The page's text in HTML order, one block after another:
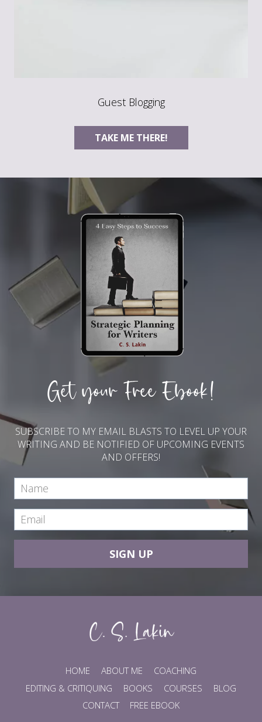
Guest Blogging
TAKE ME THERE!
Get your Free Ebook!
SUBSCRIBE TO MY EMAIL BLASTS TO LEVEL UP YOUR
WRITING AND BE NOTIFIED OF UPCOMING EVENTS
AND OFFERS!
SIGN UP
HOME ABOUT ME
COACHING
EDITING & CRITIQUING
BOOKS COURSES
BLOG
CONTACT
FREE EBOOK